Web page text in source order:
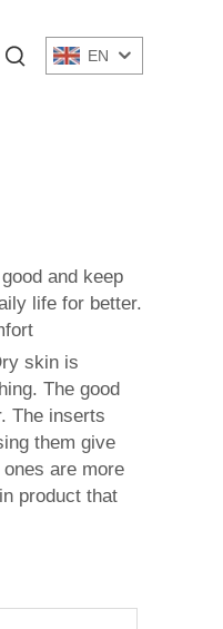
EN
and keep
life for better.
skin is
The good
The inserts
them give
are more
product that